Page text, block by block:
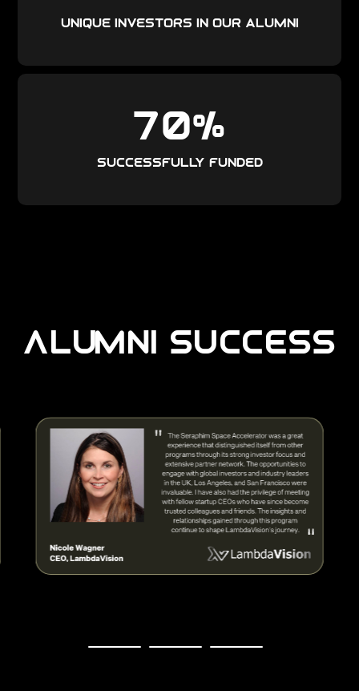
unique investors in our alumni
70%
Successfully funded
ALUMNI SUCCESS